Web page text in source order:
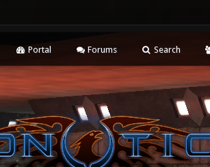
Portal Forums Search